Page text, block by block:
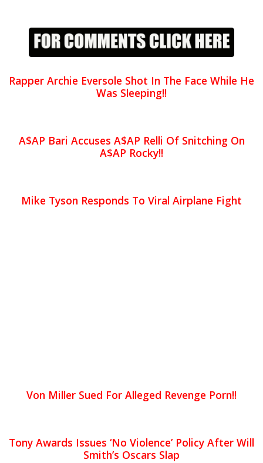
Rapper Archie Eversole Shot In The Face While He
Was Sleeping!!
A$AP Bari Accuses A$AP Relli Of Snitching On
A$AP Rocky!!
Mike Tyson Responds To Viral Airplane Fight
Von Miller Sued For Alleged Revenge Porn!!
Tony Awards Issues ‘No Violence’ Policy After Will
Smith’s Oscars Slap